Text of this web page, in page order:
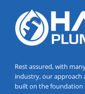
Rest assured, with
industry, our approach
built on the